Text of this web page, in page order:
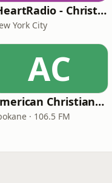
iHeartRadio - Christian Top 20
York City
AC
American Christian Network
· 106.5 FM